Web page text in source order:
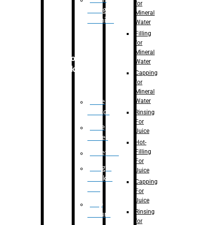
Filling
Machine
Secondary
Packaging
Case
Eractor
Case
Packer
Palletizer
Weight
Checker
Flap
closure
for
Mineral
Water
Filling
for
Mineral
Water
Capping
for
Mineral
Water
Rinsing
For
Juice
Hot-
Filling
For
Juice
Capping
For
Juice
Rinsing
for